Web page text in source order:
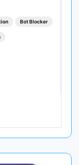
Bot Blocker